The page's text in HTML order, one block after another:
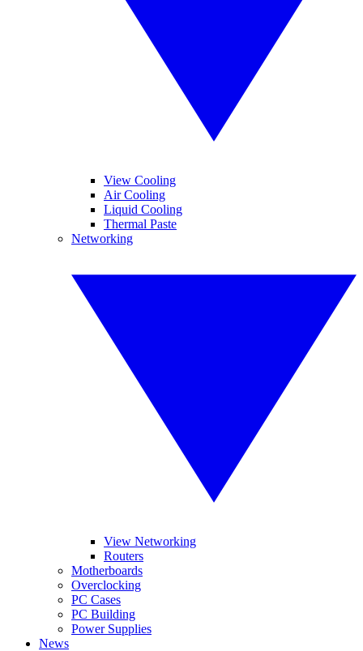
View Cooling
Air Cooling
Liquid Cooling
Thermal Paste
Networking
View Networking
Routers
Motherboards
Overclocking
PC Cases
PC Building
Power Supplies
News